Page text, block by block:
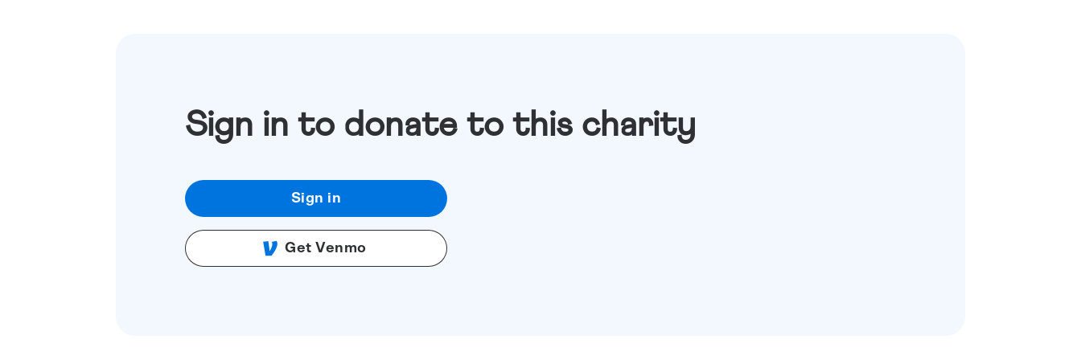
Sign in to donate to this charity
Sign in
Get Venmo